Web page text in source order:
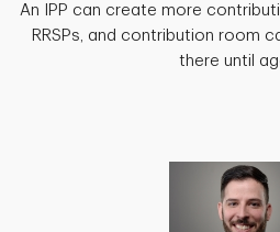
An IPP can create more
RRSPs, and contribution room
there until